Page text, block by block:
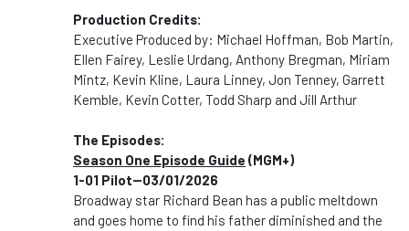
Production Credits:
Executive Produced by: Michael Hoffman, Bob Martin,
Ellen Fairey, Leslie Urdang, Anthony Bregman, Miriam
Mintz, Kevin Kline, Laura Linney, Jon Tenney, Garrett
Kemble, Kevin Cotter, Todd Sharp and Jill Arthur
The Episodes:
Season One Episode Guide (MGM+)
1-01 Pilot--03/01/2026
Broadway star Richard Bean has a public meltdown
and goes home to find his father diminished and the